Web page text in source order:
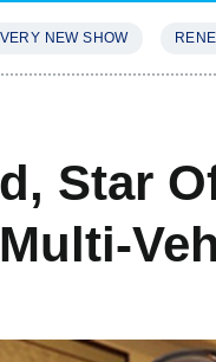
NEW SHOW
Star